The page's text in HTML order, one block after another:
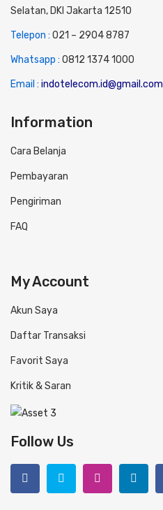
Selatan, DKI Jakarta 12510
Telepon : 021 – 2904 8787
Whatsapp : 0812 1374 1000
Email : indotelecom.id@gmail.com
Information
Cara Belanja
Pembayaran
Pengiriman
FAQ
My Account
Akun Saya
Daftar Transaksi
Favorit Saya
Kritik & Saran
Follow Us